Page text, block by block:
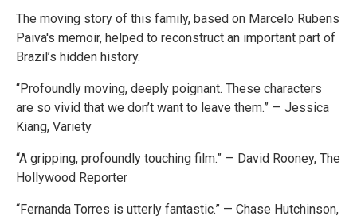
The moving story of this family, based on Marcelo Rubens
Paiva's memoir, helped to reconstruct an important part of
Brazil’s hidden history.
“Profoundly moving, deeply poignant. These characters
are so vivid that we don’t want to leave them.” — Jessica
Kiang, Variety
“A gripping, profoundly touching film.” — David Rooney, The
Hollywood Reporter
“Fernanda Torres is utterly fantastic.” — Chase Hutchinson,